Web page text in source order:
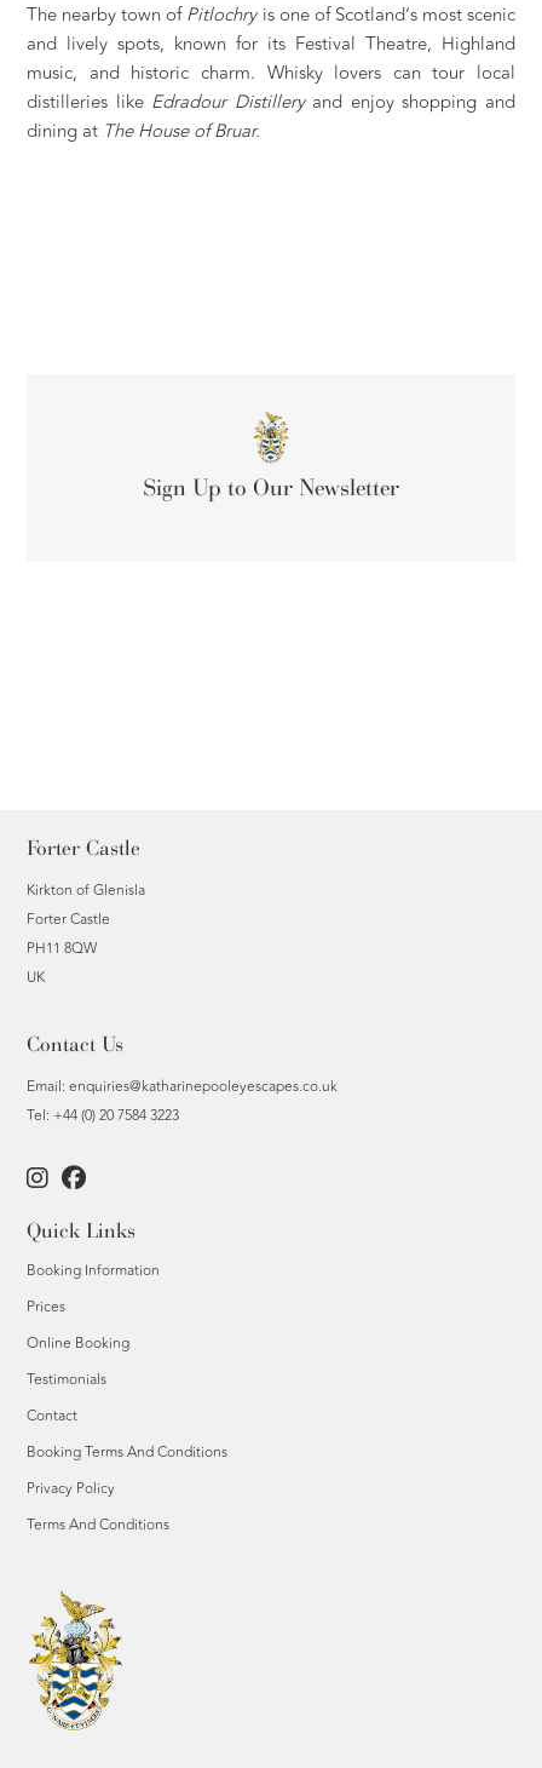
The nearby town ofPitlochryis one of Scotland’s most scenic
and lively spots, known for its Festival Theatre, Highland
music, and historic charm. Whisky lovers can tour local
distilleries like Edradour Distillery and enjoy shopping and
dining at The House of Bruar.
Sign Up to Our Newsletter
Forter Castle
Kirkton of Glenisla
Forter Castle
PH11 8QW
UK
Contact Us
Email:enquiries@katharinepooleyescapes.co.uk
Tel: +44 (0) 20 7584 3223
Quick Links
Booking Information
Prices
Online Booking
Testimonials
Contact
Booking Terms And Conditions
Privacy Policy
Terms And Conditions